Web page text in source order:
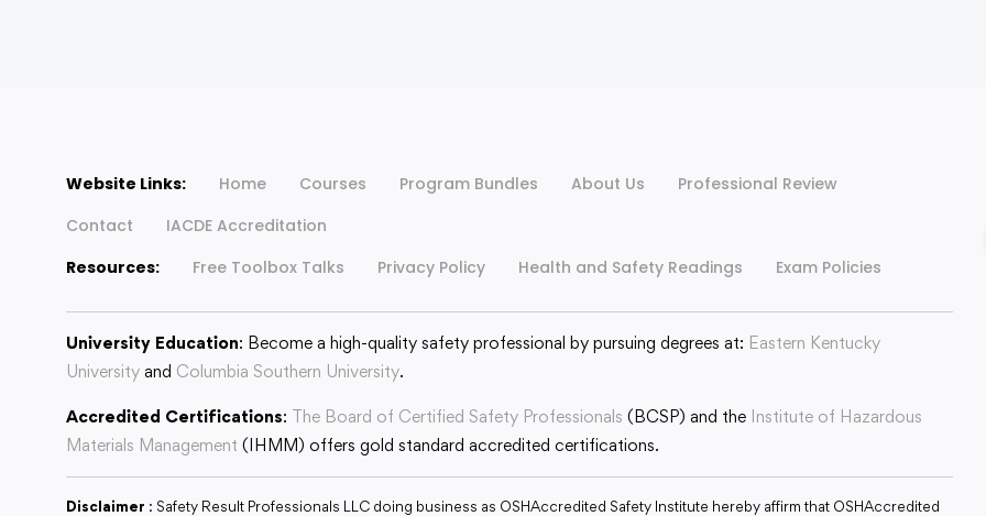
Website Links: Home Courses Program Bundles About Us
Professional Review
Contact
IACDE Accreditation
Resources:
Free Toolbox Talks Privacy Policy Health and Safety Readings Exam Policies
University Education: Become a high-quality safety professional by pursuing degrees at: Eastern Kentucky
University and Columbia Southern University.
Accredited Certifications: The Board of Certified Safety Professionals (BCSP) and the Institute of Hazardous
Materials Management (IHMM) offers gold standard accredited certifications.
Disclaimer : Safety Result Professionals LLC doing business as OSHAccredited Safety Institute hereby affirm that OSHAccredited